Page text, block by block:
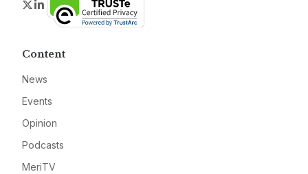
Twitter
LinkedIn
Content
News
Events
Opinion
Podcasts
MeriTV